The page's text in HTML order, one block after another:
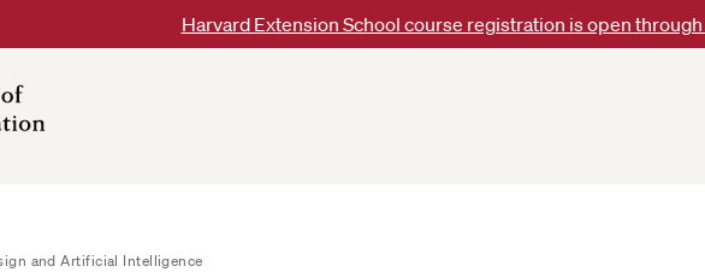
Harvard Extension School course registration is open
DCE
and Artificial Intelligence